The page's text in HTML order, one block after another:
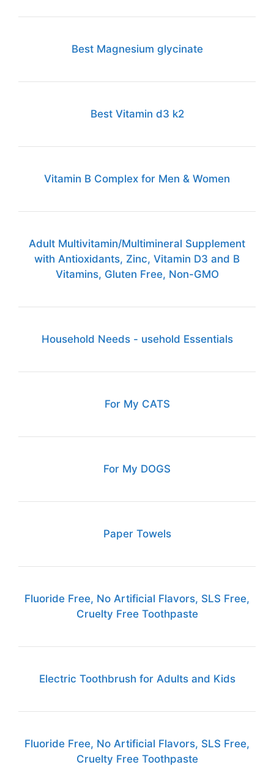
Best Magnesium glycinate
Best Vitamin d3 k2
Vitamin B Complex for Men & Women
Adult Multivitamin/Multimineral Supplement
with Antioxidants, Zinc, Vitamin D3 and B
Vitamins, Gluten Free, Non-GMO
Household Needs - usehold Essentials
For My CATS
For My DOGS
Paper Towels
Fluoride Free, No Artificial Flavors, SLS Free,
Cruelty Free Toothpaste
Electric Toothbrush for Adults and Kids
Fluoride Free, No Artificial Flavors, SLS Free,
Cruelty Free Toothpaste